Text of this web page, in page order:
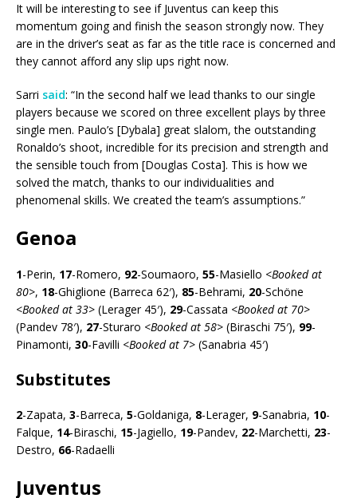
It will be interesting to see if Juventus can keep this
momentum going and finish the season strongly now. They
are in the driver’s seat as far as the title race is concerned and
they cannot afford any slip ups right now.
Sarri said: “In the second half we lead thanks to our single
players because we scored on three excellent plays by three
single men. Paulo’s [Dybala] great slalom, the outstanding
Ronaldo’s shoot, incredible for its precision and strength and
the sensible touch from [Douglas Costa]. This is how we
solved the match, thanks to our individualities and
phenomenal skills. We created the team’s assumptions.”
Genoa
1-Perin, 17-Romero, 92-Soumaoro, 55-Masiello <Booked at
80>, 18-Ghiglione (Barreca 62′), 85-Behrami, 20-Schöne
<Booked at 33> (Lerager 45′), 29-Cassata <Booked at 70>
(Pandev 78′), 27-Sturaro <Booked at 58> (Biraschi 75′), 99-
Pinamonti, 30-Favilli <Booked at 7> (Sanabria 45′)
Substitutes
2-Zapata, 3-Barreca, 5-Goldaniga, 8-Lerager, 9-Sanabria, 10-
Falque, 14-Biraschi, 15-Jagiello, 19-Pandev, 22-Marchetti, 23-
Destro, 66-Radaelli
Juventus